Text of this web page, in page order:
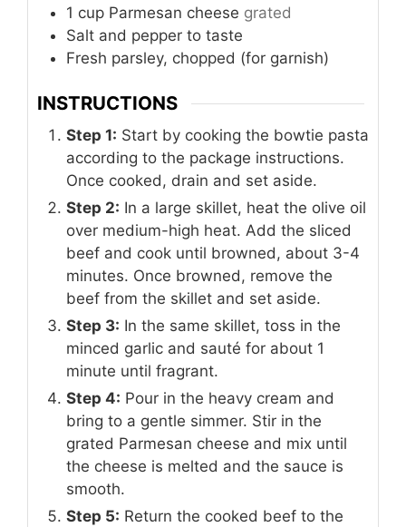
1 cup Parmesan cheese grated
Salt and pepper to taste
Fresh parsley, chopped (for garnish)
INSTRUCTIONS
Step 1: Start by cooking the bowtie pasta
according to the package instructions.
Once cooked, drain and set aside.
Step 2: In a large skillet, heat the olive oil
over medium-high heat. Add the sliced
beef and cook until browned, about 3-4
minutes. Once browned, remove the
beef from the skillet and set aside.
Step 3: In the same skillet, toss in the
minced garlic and sauté for about 1
minute until fragrant.
Step 4: Pour in the heavy cream and
bring to a gentle simmer. Stir in the
grated Parmesan cheese and mix until
the cheese is melted and the sauce is
smooth.
Step 5: Return the cooked beef to the